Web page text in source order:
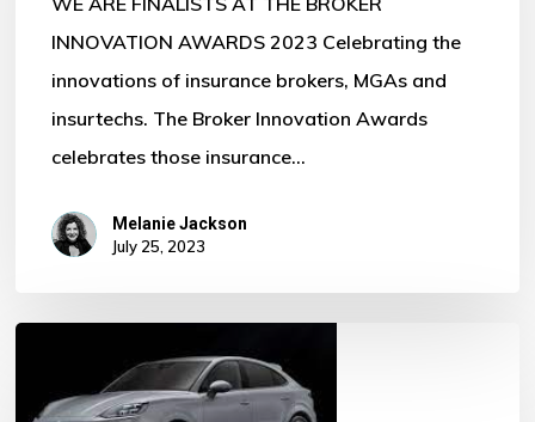
INNOVATION AWARDS 2023 Celebrating the
innovations of insurance brokers, MGAs and
insurtechs. The Broker Innovation Awards
celebrates those insurance…
Melanie Jackson
July 25, 2023